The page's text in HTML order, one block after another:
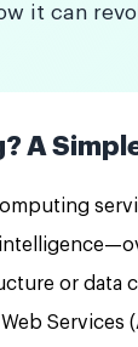
it can
A
or data
Services